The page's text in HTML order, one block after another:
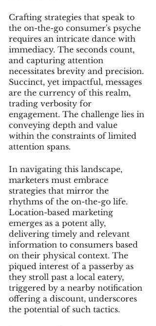
Crafting strategies that speak to
the on-the-go consumer's psyche
requires an intricate dance with
immediacy. The seconds count,
and capturing attention
necessitates brevity and precision.
Succinct, yet impactful, messages
are the currency of this realm,
trading verbosity for
engagement. The challenge lies in
conveying depth and value
within the constraints of limited
attention spans.
In navigating this landscape,
marketers must embrace
strategies that mirror the
rhythms of the on-the-go life.
Location-based marketing
emerges as a potent ally,
delivering timely and relevant
information to consumers based
on their physical context. The
piqued interest of a passerby as
they stroll past a local eatery,
triggered by a nearby notification
offering a discount, underscores
the potential of such tactics.